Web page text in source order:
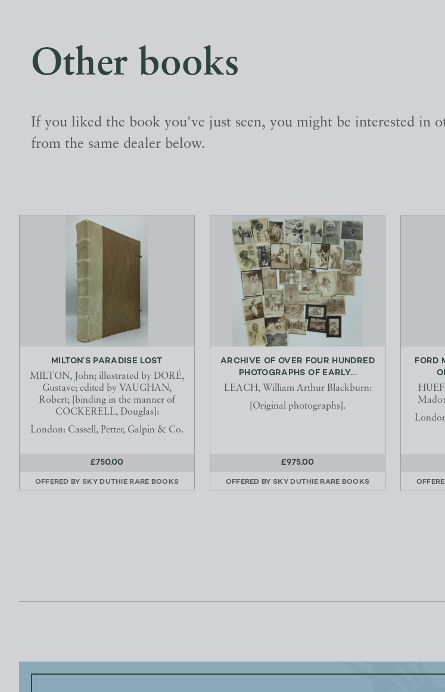
Other books
If you liked the book you've just seen, you might be interested in
from the same dealer below.
MILTON’S PARADISE LOST
MILTON, John; illustrated by DORÉ,
Gustave; edited by VAUGHAN,
Robert; [binding in the manner of
COCKERELL, Douglas]:
London: Cassell, Petter, Galpin & Co.
£750.00
OFFERED BY SKY DUTHIE RARE BOOKS
ARCHIVE OF OVER FOUR HUNDRED
PHOTOGRAPHS OF EARLY...
LEACH, William Arthur Blackburn:
[Original photographs].
£975.00
OFFERED BY SKY DUTHIE RARE BOOKS
FORD